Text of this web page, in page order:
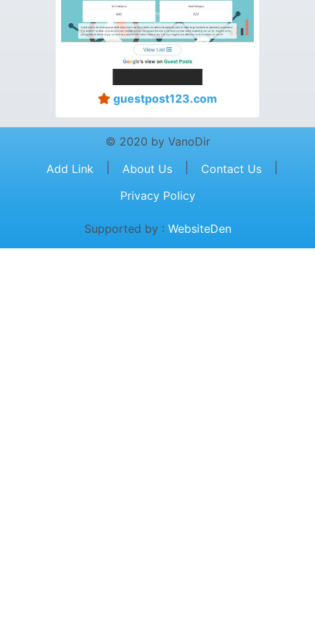
guestpost123.com
© 2020 by VanoDir
Add Link
About Us Contact Us
Privacy Policy
Supported by : WebsiteDen